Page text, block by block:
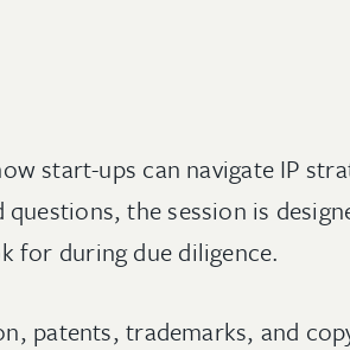
start-ups can navigate IP
the session is
for during due diligence.
patents, trademarks, and